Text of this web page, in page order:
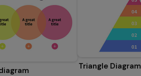
Triangle Diagram